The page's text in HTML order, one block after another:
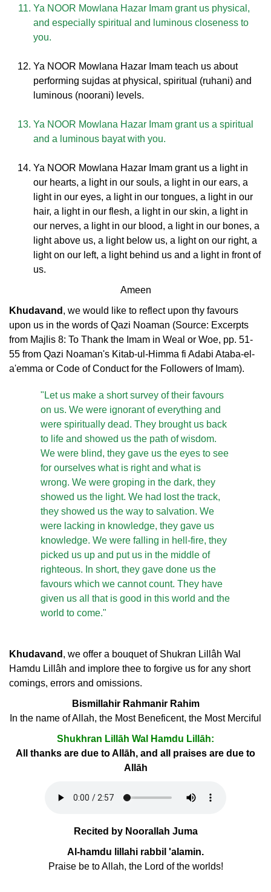
Ya NOOR Mowlana Hazar Imam grant us physical,
and especially spiritual and luminous closeness to
you.
Ya NOOR Mowlana Hazar Imam teach us about
performing sujdas at physical, spiritual (ruhani) and
luminous (noorani) levels.
Ya NOOR Mowlana Hazar Imam grant us a spiritual
and a luminous bayat with you.
Ya NOOR Mowlana Hazar Imam grant us a light in
our hearts, a light in our souls, a light in our ears, a
light in our eyes, a light in our tongues, a light in our
hair, a light in our flesh, a light in our skin, a light in
our nerves, a light in our blood, a light in our bones, a
light above us, a light below us, a light on our right, a
light on our left, a light behind us and a light in front of
us.
Ameen
Khudavand , we would like to reflect upon thy favours
upon us in the words of Qazi Noaman (Source: Excerpts
from Majlis 8: To Thank the Imam in Weal or Woe, pp. 51-
55 from Qazi Noaman's Kitab-ul-Himma fi Adabi Ataba-el-
a'emma or Code of Conduct for the Followers of Imam).
"Let us make a short survey of their favours
on us. We were ignorant of everything and
were spiritually dead. They brought us back
to life and showed us the path of wisdom.
We were blind, they gave us the eyes to see
for ourselves what is right and what is
wrong. We were groping in the dark, they
showed us the light. We had lost the track,
they showed us the way to salvation. We
were lacking in knowledge, they gave us
knowledge. We were falling in hell-fire, they
picked us up and put us in the middle of
righteous. In short, they gave done us the
favours which we cannot count. They have
given us all that is good in this world and the
world to come."
Khudavand , we offer a bouquet of Shukran Lillâh Wal
Hamdu Lillâh and implore thee to forgive us for any short
comings, errors and omissions.
Bismillahir Rahmanir Rahim
In the name of Allah, the Most Beneficent, the Most Merciful
Shukhran Lillāh Wal Hamdu Lillāh:
All thanks are due to Allāh, and all praises are due to
Allāh
Recited by Noorallah Juma
Al-hamdu lillahi rabbil 'alamin.
Praise be to Allah, the Lord of the worlds!